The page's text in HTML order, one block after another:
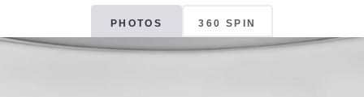
PHOTOS 360 SPIN